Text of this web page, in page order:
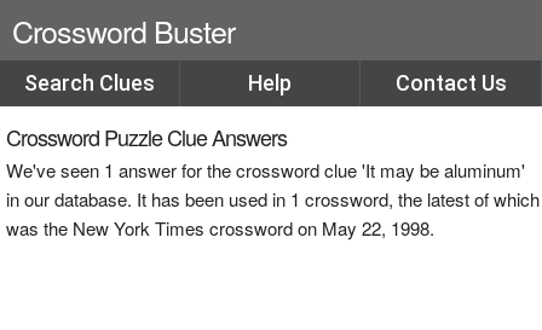
Crossword Buster
Search Clues Help Contact Us
Crossword Puzzle Clue Answers
We've seen 1 answer for the crossword clue 'It may be aluminum'
in our database. It has been used in 1 crossword, the latest of which
was the New York Times crossword on May 22, 1998.